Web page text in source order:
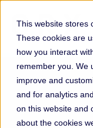
This website stores
These cookies are
how you interact
remember you. We
improve and
and for analytics
on this website and
about the cookies